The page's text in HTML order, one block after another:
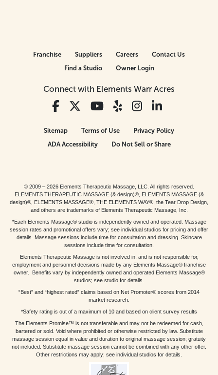
Connect with Elements Warr Acres
Franchise Suppliers Careers
Contact Us
Find a Studio
Owner Login
Sitemap Terms of Use
Privacy Policy
ADA Accessibility
Do Not Sell or Share
© 2009 – 2026 Elements Therapeutic Massage, LLC. All rights reserved.
ELEMENTS THERAPEUTIC MASSAGE (& design)®, ELEMENTS MASSAGE (&
design)®, ELEMENTS MASSAGE®, THE ELEMENTS WAY®, the Tear Drop Design,
and others are trademarks of Elements Therapeutic Massage, Inc.
*Each Elements Massage® studio is independently owned and operated. Massage
session rates and promotional offers vary; see individual studios for pricing and offer
details. Massage sessions include time for consultation and dressing. Skincare
sessions include time for consultation.
Elements Therapeutic Massage is not involved in, and is not responsible for,
employment and personnel decisions made by any Elements Massage® franchise
owner. Benefits vary by independently owned and operated Elements Massage®
studios; see studio for details.
“Best” and “highest rated” claims based on Net Promoter® scores from 2014
market research.
*Safety rating is out of a maximum of 10 and based on client survey results
The Elements Promise™ is not transferable and may not be redeemed for cash,
bartered or sold. Void where prohibited or otherwise restricted by law. Substitute
massage session equal in value and duration to original massage session; gratuity
not included. Substitute massage session cannot be combined with any other offer.
Other restrictions may apply; see individual studios for details.